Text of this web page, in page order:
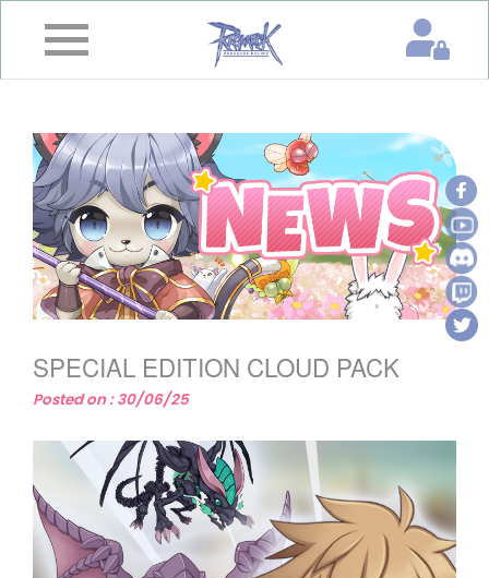
Home
&
Event
Game
Guide
Download
Member
Gallery
SPECIAL EDITION CLOUD PACK
Posted on : 30/06/25